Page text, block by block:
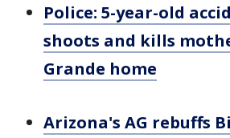
Police: 5-year-old
shoots and kills
Grande home
Arizona's AG rebuffs